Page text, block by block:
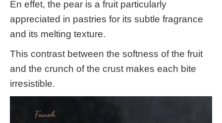
En effet, the pear is a fruit particularly
appreciated in pastries for its subtle fragrance
and its melting texture.
This contrast between the softness of the fruit
and the crunch of the crust makes each bite
irresistible.